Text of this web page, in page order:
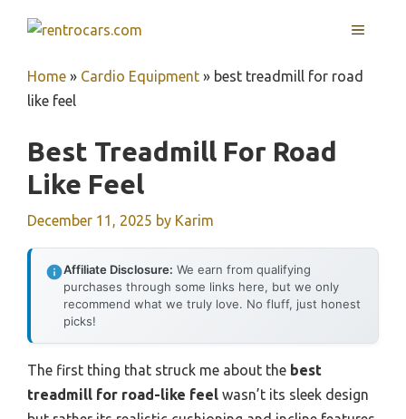
MENU
Home » Cardio Equipment » best treadmill for road
like feel
Best Treadmill For Road
Like Feel
December 11, 2025 by Karim
Affiliate Disclosure: We earn from qualifying
purchases through some links here, but we only
recommend what we truly love. No fluff, just honest
picks!
The first thing that struck me about the best
treadmill for road-like feel wasn’t its sleek design